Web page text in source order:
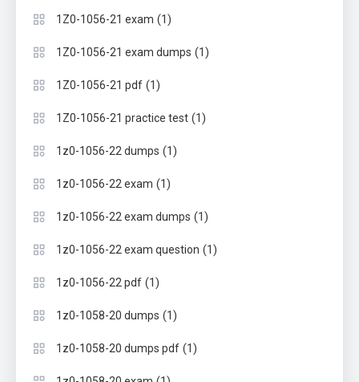
1Z0-1056-21 exam (1)
1Z0-1056-21 exam dumps (1)
1Z0-1056-21 pdf (1)
1Z0-1056-21 practice test (1)
1z0-1056-22 dumps (1)
1z0-1056-22 exam (1)
1z0-1056-22 exam dumps (1)
1z0-1056-22 exam question (1)
1z0-1056-22 pdf (1)
1z0-1058-20 dumps (1)
1z0-1058-20 dumps pdf (1)